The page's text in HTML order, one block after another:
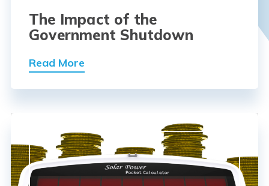
The Impact of the
Government Shutdown
Read More